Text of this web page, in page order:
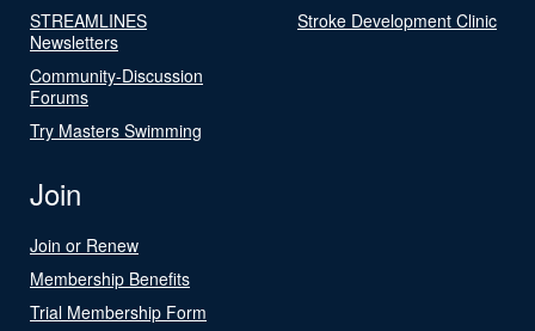
STREAMLINES
Newsletters
Community-Discussion
Forums
Try Masters Swimming
Stroke Development Clinic
Join
Join or Renew
Membership Benefits
Trial Membership Form